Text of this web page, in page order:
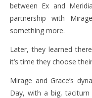
between Ex and
partnership with
something more.
Later, they learned
it’s time they choose
Mirage and Grace’s
Day, with a big,